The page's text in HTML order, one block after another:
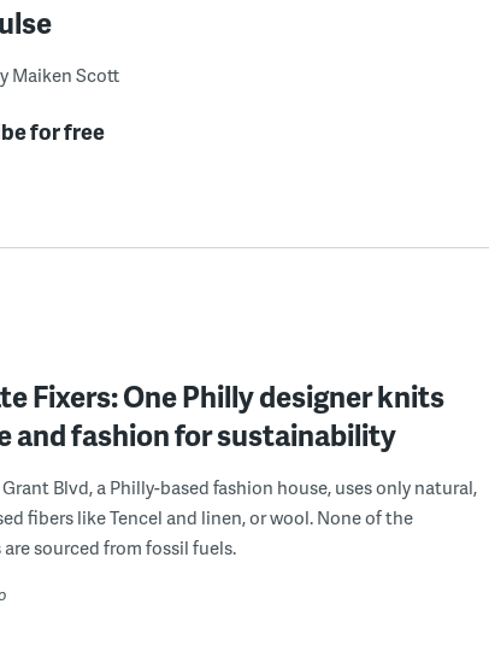
Maiken Scott
for free
Fixers: One Philly designer knits
and fashion for sustainability
Grant Blvd, a Philly-based fashion house, uses only natural,
fibers like Tencel and linen, or wool. None of the
sourced from fossil fuels.